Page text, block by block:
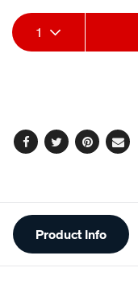
Add
to
Product
Actions
1
Facebook
TwitterPinterest
Additional
Information
Product Info